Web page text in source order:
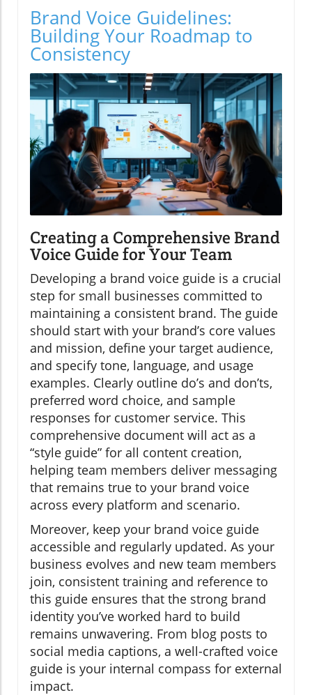
Brand Voice Guidelines:
Building Your Roadmap to
Consistency
Creating a Comprehensive Brand
Voice Guide for Your Team
Developing a brand voice guide is a crucial
step for small businesses committed to
maintaining a consistent brand. The guide
should start with your brand’s core values
and mission, define your target audience,
and specify tone, language, and usage
examples. Clearly outline do’s and don’ts,
preferred word choice, and sample
responses for customer service. This
comprehensive document will act as a
“style guide” for all content creation,
helping team members deliver messaging
that remains true to your brand voice
across every platform and scenario.
Moreover, keep your brand voice guide
accessible and regularly updated. As your
business evolves and new team members
join, consistent training and reference to
this guide ensures that the strong brand
identity you’ve worked hard to build
remains unwavering. From blog posts to
social media captions, a well-crafted voice
guide is your internal compass for external
impact.